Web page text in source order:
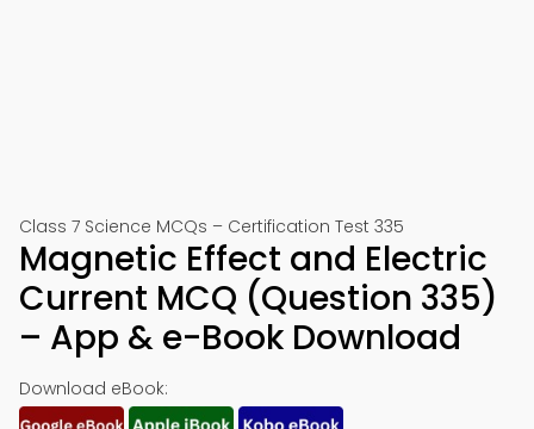
Class 7 Science MCQs – Certification Test 335
Magnetic Effect and Electric
Current MCQ (Question 335)
– App & e-Book Download
Download eBook: